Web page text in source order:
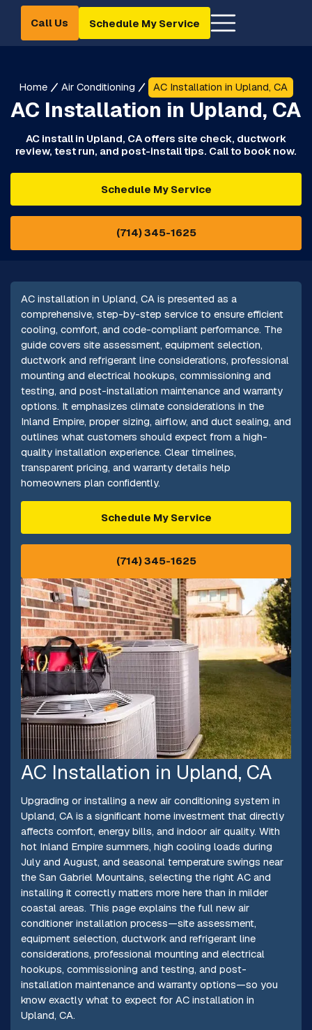
Call Us Schedule My Service
Home Air Conditioning AC Installation in Upland, CA
AC Installation in Upland, CA
AC install in Upland, CA offers site check, ductwork
review, test run, and post-install tips. Call to book now.
Schedule My Service
(714) 345-1625
AC installation in Upland, CA is presented as a
comprehensive, step-by-step service to ensure efficient
cooling, comfort, and code-compliant performance. The
guide covers site assessment, equipment selection,
ductwork and refrigerant line considerations, professional
mounting and electrical hookups, commissioning and
testing, and post-installation maintenance and warranty
options. It emphasizes climate considerations in the
Inland Empire, proper sizing, airflow, and duct sealing, and
outlines what customers should expect from a high-
quality installation experience. Clear timelines,
transparent pricing, and warranty details help
homeowners plan confidently.
Schedule My Service
(714) 345-1625
AC Installation in Upland, CA
Upgrading or installing a new air conditioning system in
Upland, CA is a significant home investment that directly
affects comfort, energy bills, and indoor air quality. With
hot Inland Empire summers, high cooling loads during
July and August, and seasonal temperature swings near
the San Gabriel Mountains, selecting the right AC and
installing it correctly matters more here than in milder
coastal areas. This page explains the full new air
conditioner installation process—site assessment,
equipment selection, ductwork and refrigerant line
considerations, professional mounting and electrical
hookups, commissioning and testing, and post-
installation maintenance and warranty options—so you
know exactly what to expect for AC installation in
Upland, CA.